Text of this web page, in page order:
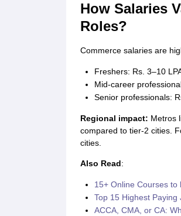
How Salaries
Roles?
Commerce salaries are
Freshers: Rs. 3–10
Mid-career
Senior professionals:
Regional impact: Metros
compared to tier-2 cities.
cities.
Also Read:
15+ Online Courses
Top 15 Highest
ACCA, CMA, or CA: